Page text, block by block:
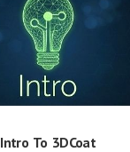
Intro To 3DCoat